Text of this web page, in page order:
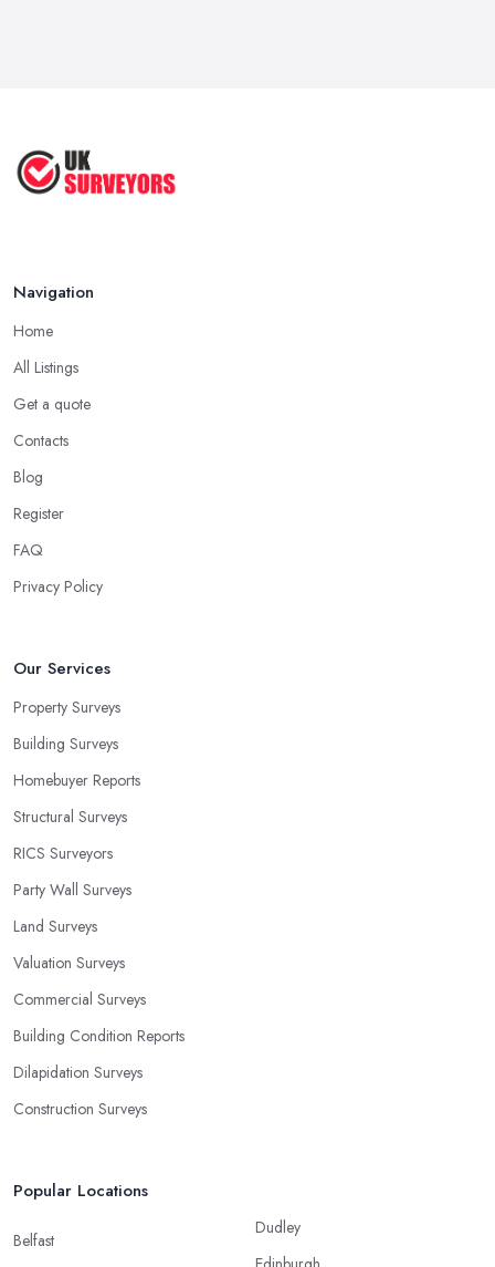
Survey ...
Navigation
Home
All Listings
Get a quote
Contacts
Blog
Register
FAQ
Privacy Policy
Our Services
Property Surveys
Building Surveys
Homebuyer Reports
Structural Surveys
RICS Surveyors
Party Wall Surveys
Land Surveys
Valuation Surveys
Commercial Surveys
Building Condition Reports
Dilapidation Surveys
Construction Surveys
Popular Locations
Belfast
Dudley